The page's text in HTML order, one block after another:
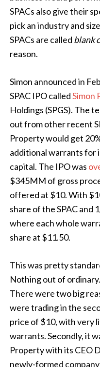
SPACs also give their
pick an industry and
SPACs are called blank
reason.
Simon announced in
SPAC IPO calledSimon
Holdings (SPGS). The
out from other recent
Property would get
additional warrants for
capital. The IPO was
$345MM of gross
offered at $10. With
share of the SPAC and
where each whole
share at $11.50.
This was pretty
Nothing out of
There were two big
were trading in the
price of $10, with very
warrants. Secondly, it
Property with its CEO
newly-formed